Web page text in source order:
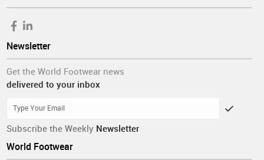
Newsletter
Get the World Footwear news
delivered to your inbox
Subscribe the Weekly Newsletter
World Footwear